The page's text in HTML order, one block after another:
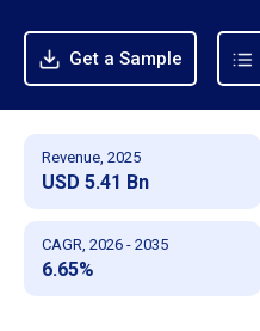
Get a Sample
Revenue, 2025
USD 5.41 Bn
CAGR, 2026 - 2035
6.65%